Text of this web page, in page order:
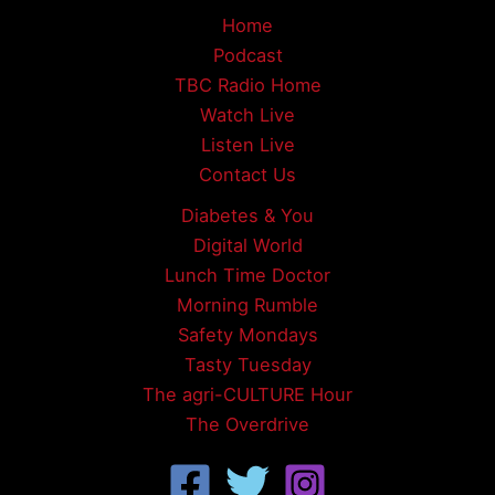
Home
Podcast
TBC Radio Home
Watch Live
Listen Live
Contact Us
Diabetes & You
Digital World
Lunch Time Doctor
Morning Rumble
Safety Mondays
Tasty Tuesday
The agri-CULTURE Hour
The Overdrive